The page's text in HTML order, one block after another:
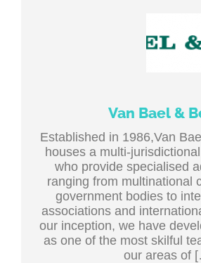
Van Bael &
Established in 1986,Van
houses a multi-
who provide specialised
ranging from multinational
government bodies to
associations and
our inception, we have
as one of the most skilful
our areas of